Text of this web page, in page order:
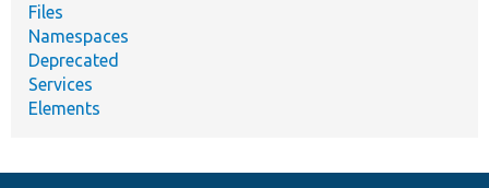
Files
Namespaces
Deprecated
Services
Elements